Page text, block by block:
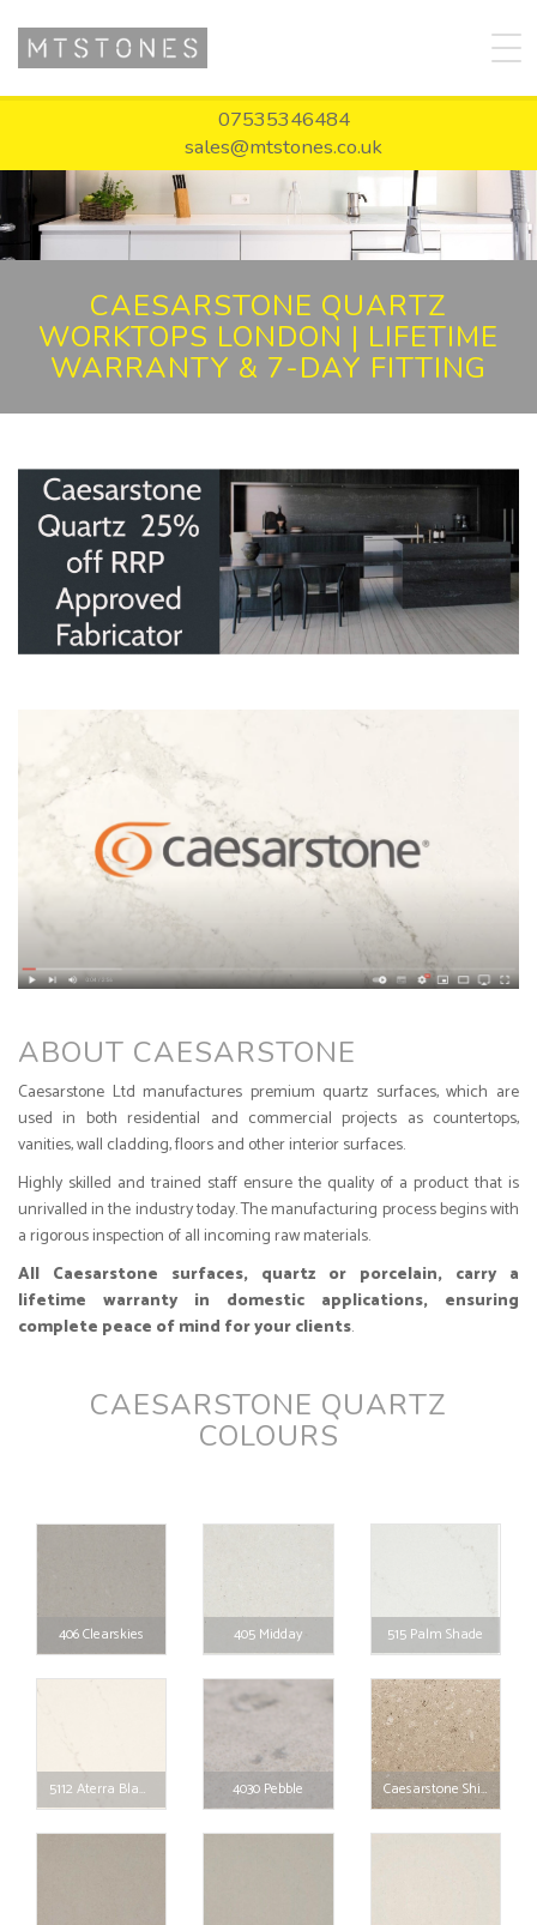
07535346484
sales@mtstones.co.uk
CAESARSTONE QUARTZ
WORKTOPS LONDON | LIFETIME
WARRANTY & 7-DAY FITTING
ABOUT CAESARSTONE
Caesarstone Ltd manufactures premium quartz surfaces, which are
used in both residential and commercial projects as countertops,
vanities, wall cladding, floors and other interior surfaces.
Highly skilled and trained staff ensure the quality of a product that is
unrivalled in the industry today. The manufacturing process begins with
a rigorous inspection of all incoming raw materials.
All Caesarstone surfaces, quartz or porcelain, carry a
lifetime warranty in domestic applications, ensuring
complete peace of mind for your clients.
CAESARSTONE QUARTZ
COLOURS
406 Clearskies 405 Midday 515 Palm Shade
5112 Aterra Blanca 4030 Pebble Caesarstone Shitake